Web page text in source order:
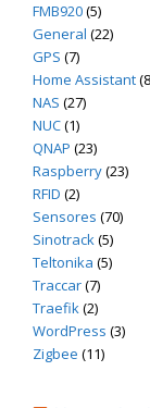
FMB920(5)
General (22)
GPS (7)
Home Assistant
NAS (27)
NUC(1)
QNAP (23)
Raspberry(23)
RFID (2)
Sensores (70)
Sinotrack(5)
Teltonika (5)
Traccar(7)
Traefik(2)
WordPress (3)
Zigbee (11)